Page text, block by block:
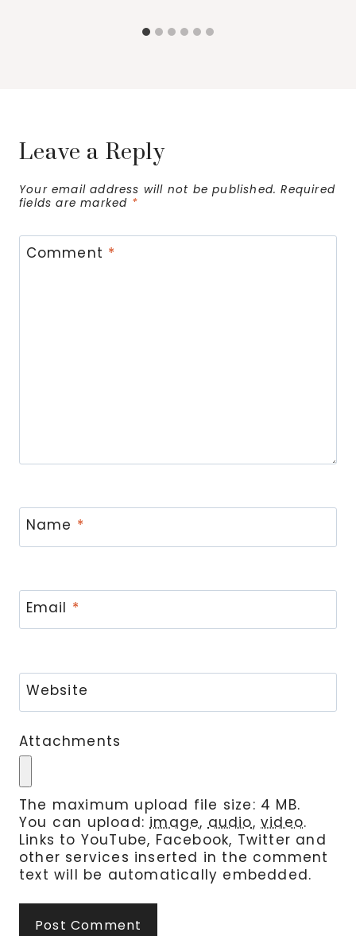
Leave a Reply
Your email address will not be published. Required
fields are marked *
Comment *
Name *
Email *
Website
Attachments
The maximum upload file size: 4 MB.
You can upload: image, audio,video.
Links to YouTube, Facebook, Twitter and
other services inserted in the comment
text will be automatically embedded.